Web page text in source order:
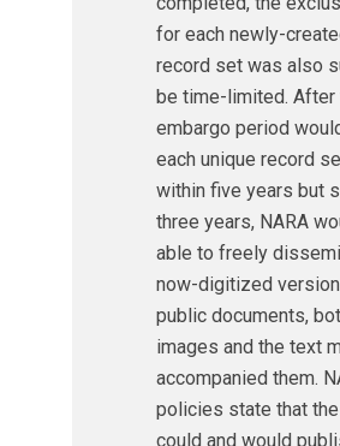
for each newly-
record set was also
be time-limited. After
embargo period
each unique record
within five years but
three years, NARA
able to freely
now-digitized
public documents,
images and the text
accompanied them.
policies state that
could and would